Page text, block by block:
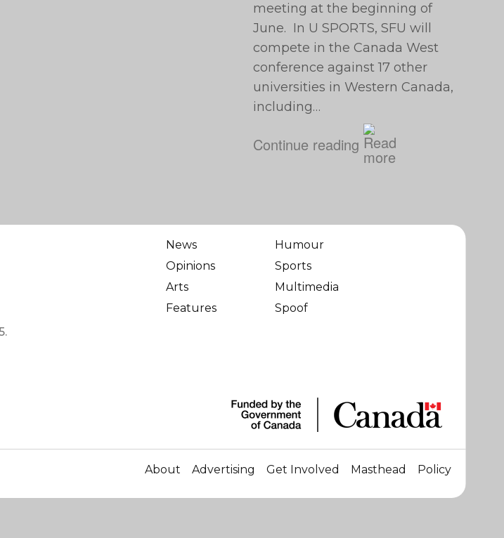
meeting at the beginning of
June. In U SPORTS, SFU will
compete in the Canada West
conference against 17 other
universities in Western Canada,
including…
Continue reading
News
Opinions
Arts
Features
Humour
Sports
Multimedia
Spoof
About Advertising Get Involved Masthead Policy